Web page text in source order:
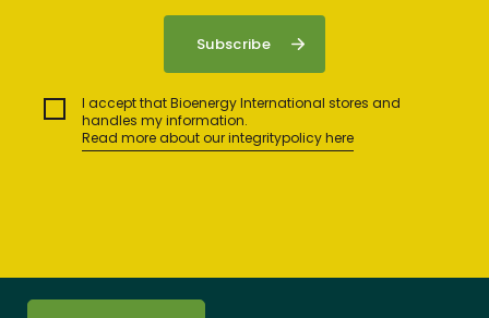
I accept that Bioenergy International stores and
handles my information.
Read more about our integritypolicy here